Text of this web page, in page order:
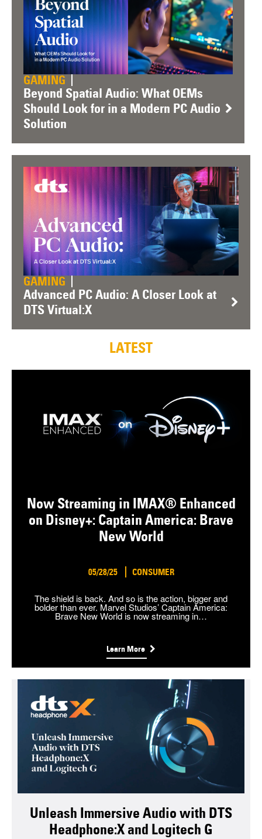
LATEST
Now Streaming in IMAX® Enhanced
on Disney+: Captain America: Brave
New World
05/28/25 CONSUMER
The shield is back. And so is the action, bigger and
bolder than ever. Marvel Studios’ Captain America:
Brave New World is now streaming in…
Learn More
Unleash Immersive Audio with DTS
Headphone:X and Logitech G
GAMING
Beyond Spatial Audio: What OEMs
Should Look for in a Modern PC Audio
Solution
GAMING
Advanced PC Audio: A Closer Look at
DTS Virtual:X